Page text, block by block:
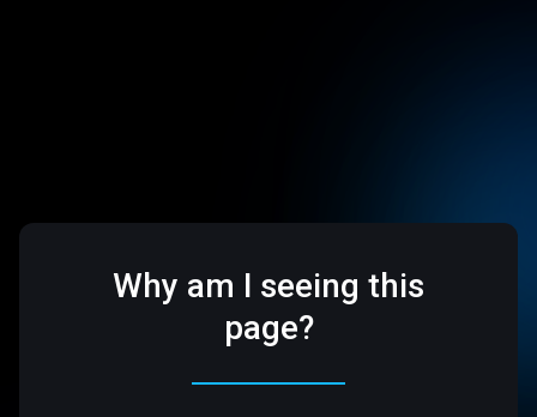
Why am I seeing this
page?